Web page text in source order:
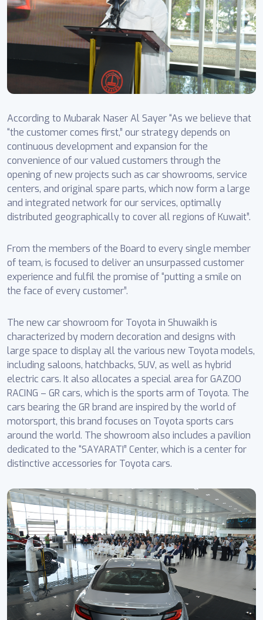
According to Mubarak Naser Al Sayer “As we believe that
“the customer comes first,” our strategy depends on
continuous development and expansion for the
convenience of our valued customers through the
opening of new projects such as car showrooms, service
centers, and original spare parts, which now form a large
and integrated network for our services, optimally
distributed geographically to cover all regions of Kuwait”.
From the members of the Board to every single member
of team, is focused to deliver an unsurpassed customer
experience and fulfil the promise of “putting a smile on
the face of every customer”.
The new car showroom for Toyota in Shuwaikh is
characterized by modern decoration and designs with
large space to display all the various new Toyota models,
including saloons, hatchbacks, SUV, as well as hybrid
electric cars. It also allocates a special area for GAZOO
RACING – GR cars, which is the sports arm of Toyota. The
cars bearing the GR brand are inspired by the world of
motorsport, this brand focuses on Toyota sports cars
around the world. The showroom also includes a pavilion
dedicated to the “SAYARATI” Center, which is a center for
distinctive accessories for Toyota cars.